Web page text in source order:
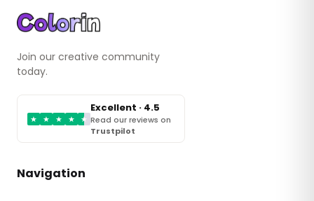
Join our creative community
today.
★ ★ ★ ★ ★
Excellent · 4.5
Read our reviews on
Trustpilot
Navigation